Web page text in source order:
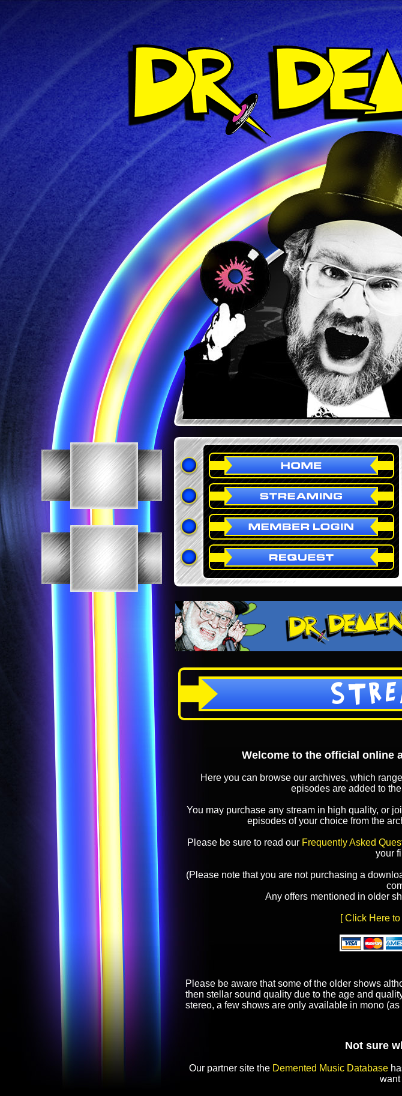
Welcome to the official online
Here you can browse our archives, which
episodes are added to
You may purchase any stream in high quality, or
episodes of your choice from the
Please be sure to read our Frequently Asked
your
(Please note that you are not purchasing a
Any offers mentioned in older
[ Click Here
Please be aware that some of the older shows
then stellar sound quality due to the age and
stereo, a few shows are only available in mono (as
Not sure
Our partner site the Demented Music Database
want